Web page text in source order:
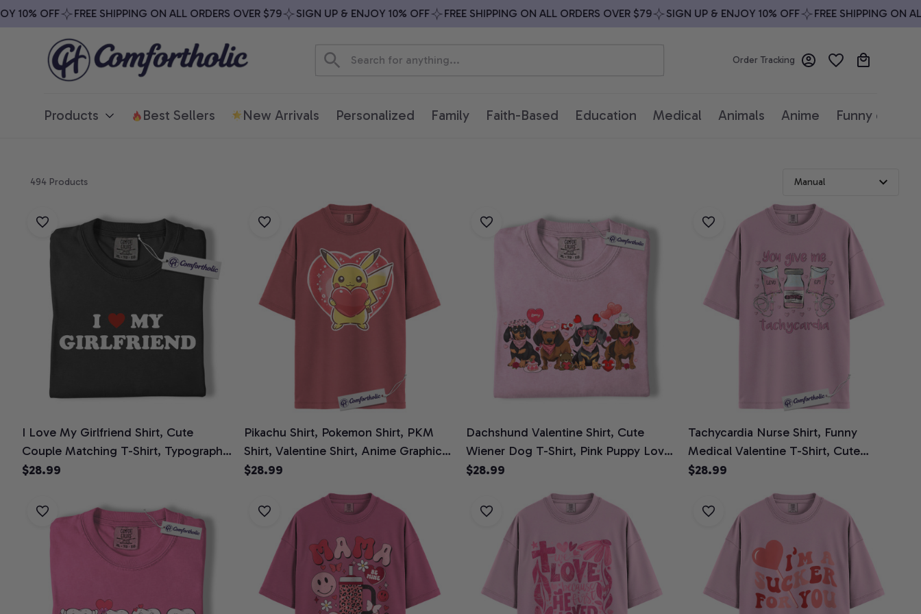
OFF FREE SHIPPING ON ALL ORDERS OVER $79 SIGN UP & ENJOY 10% OFF FREE SHIPPING ON ALL ORDERS OVER $79 SIGN UP & ENJOY 10% OFF FREE SHIPPING ON ALL
Order Tracking
Products Best Sellers New Arrivals Personalized Family Faith-Based Education Medical Animals Anime Funny quotes
494 Products
I Love My Girlfriend Shirt, Cute
Couple Matching T-Shirt, Typography
Quote Graphic Tee, Romantic
Comfort Colors Shirt
$28.99
Pikachu Shirt, Pokemon Shirt, PKM
Shirt, Valentine Shirt, Anime Graphic
Tee, Valentine Comfort Colors Shirt
$28.99
Dachshund Valentine Shirt, Cute
Wiener Dog T-Shirt, Pink Puppy Love
Graphic Tee, Dog Mom Valentine Gift,
$28.99
Tachycardia Nurse Shirt, Funny
Medical Valentine T-Shirt, Cute
Cardiac ICU Nurse Love Tee,
Comfort Colors Shirt
$28.99